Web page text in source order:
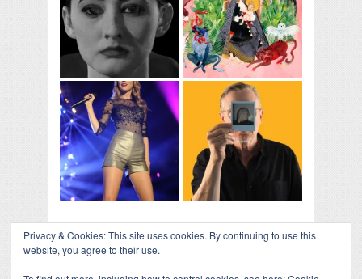
Privacy & Cookies: This site uses cookies. By continuing to use this
website, you agree to their use.